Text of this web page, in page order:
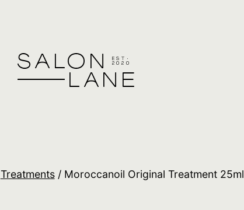
Treatments/ Moroccanoil Original Treatment 25ml